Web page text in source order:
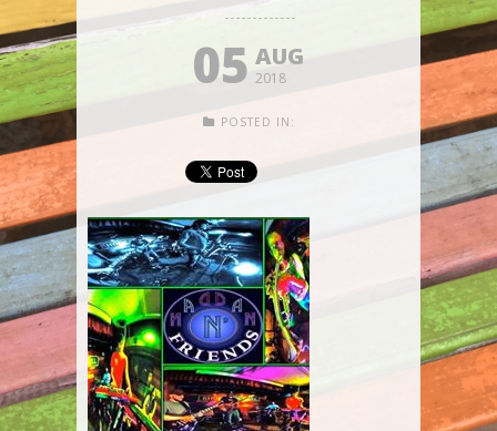
05 AUG
2018
POSTED IN: